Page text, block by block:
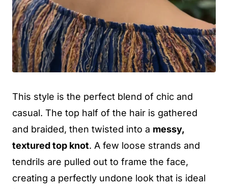
This style is the perfect blend of chic and
casual. The top half of the hair is gathered
and braided, then twisted into a messy,
textured top knot. A few loose strands and
tendrils are pulled out to frame the face,
creating a perfectly undone look that is ideal